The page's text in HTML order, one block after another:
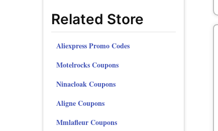
Related Store
Aliexpress Promo Codes
Motelrocks Coupons
Ninacloak Coupons
Aligne Coupons
Mmlafleur Coupons